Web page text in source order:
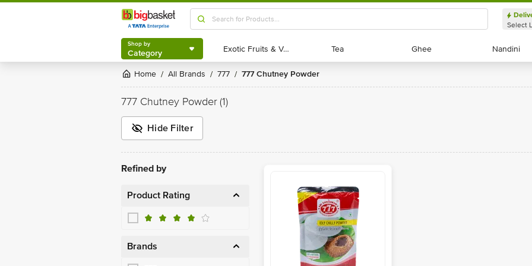
Shop by
Category
Select
Shop by
Category Exotic Fruits & Veggies
Exotic Fruits & Veggies Tea
Tea Ghee
Ghee Nandini
Nandini
Home / All Brands / 777 / 777 Chutney Powder
777 Chutney Powder(1)
Hide Filter
Refined by
Product Rating
Brands